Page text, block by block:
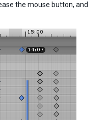
the mouse button, and